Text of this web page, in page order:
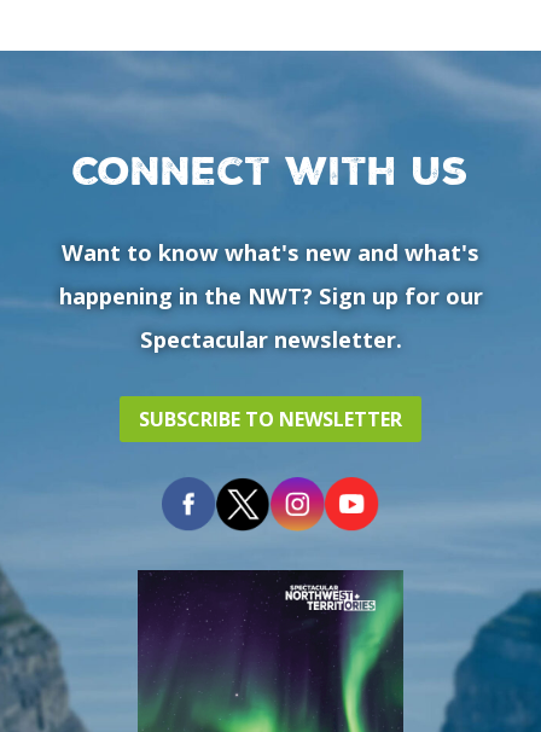
Connect with us
Want to know what's new and what's
happening in the NWT? Sign up for our
Spectacular newsletter.
SUBSCRIBE TO NEWSLETTER